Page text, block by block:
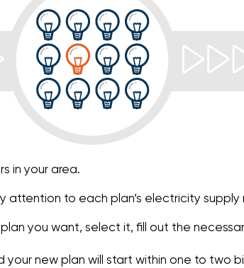
in your area.
attention to each plan’s electricity
you want, select it, fill out the
new plan will start within one to two